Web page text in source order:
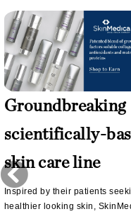
Groundbreaking
scientifically-
skin care line
Inspired by their patients
healthier looking skin,